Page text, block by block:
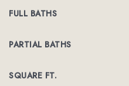
FULL BATHS
PARTIAL BATHS
SQUARE FT.